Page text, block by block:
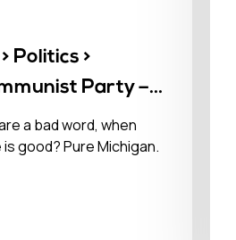
Politics >
Party –
2022󠀾
a bad word, when
good? Pure Michigan.